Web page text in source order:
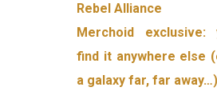
Rebel Alliance
Merchoid exclusive:
find it anywhere else
a galaxy far, far away…)